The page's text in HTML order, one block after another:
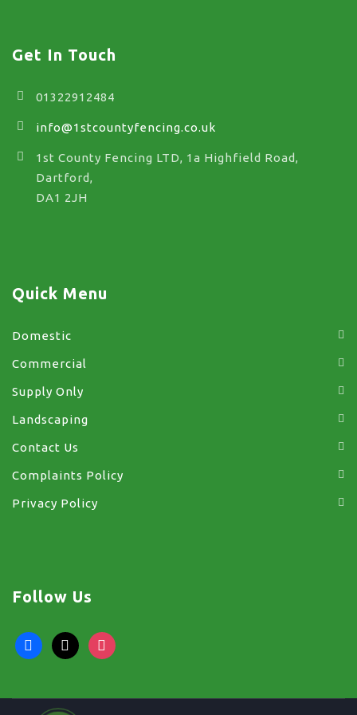
Get In Touch
01322912484
info@1stcountyfencing.co.uk
1st County Fencing LTD, 1a Highfield Road,
Dartford,
DA1 2JH
Quick Menu
Domestic
Commercial
Supply Only
Landscaping
Contact Us
Complaints Policy
Privacy Policy
Follow Us
facebook
x instagram